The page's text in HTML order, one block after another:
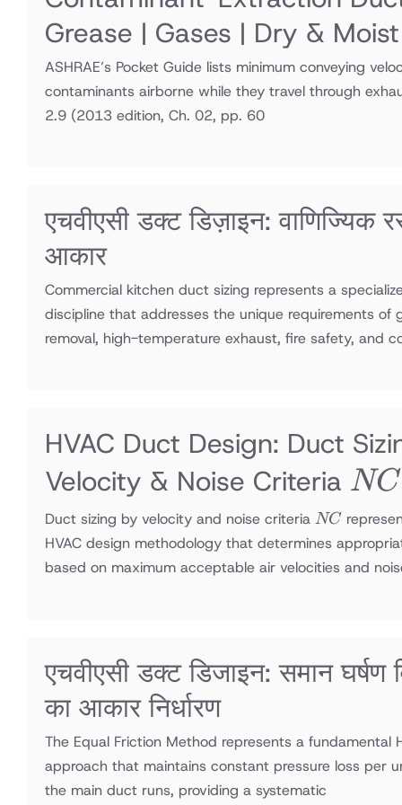
Grease | Gases | Dry &
ASHRAE’s Pocket Guide lists minimum conveying
contaminants airborne while they travel through
2.9 (2013 edition, Ch. 02, pp. 60
एचवीएसी डक्ट डिज़ाइन: वाणिज्यिक
आकार
Commercial kitchen duct sizing represents a
discipline that addresses the unique requirements of
removal, high-temperature exhaust, fire safety, and
HVAC Duct Design: Duct
Velocity & Noise Criteria NC
NC
Duct sizing by velocity and noise criteria NC
NC
HVAC design methodology that determines
based on maximum acceptable air velocities and
एचवीएसी डक्ट डिजाइन: समान घर्षण
का आकार निर्धारण
The Equal Friction Method represents a fundamental
approach that maintains constant pressure loss per
the main duct runs, providing a systematic